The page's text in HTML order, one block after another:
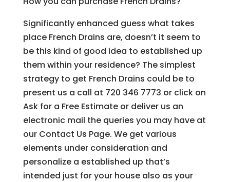
Significantly enhanced guess what takes
place French Drains are, doesn’t it seem to
be this kind of good idea to established up
them within your residence? The simplest
strategy to get French Drains could be to
present us a call at 720 346 7773 or click on
Ask for a Free Estimate or deliver us an
electronic mail the queries you may have at
our Contact Us Page. We get various
elements under consideration and
personalize a established up that’s
intended just for your house also as your